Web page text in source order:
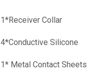
1*Receiver Collar
4*Conductive Silicone
1* Metal Contact Sheets